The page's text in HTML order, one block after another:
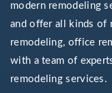
modern remodeling
and offer all kinds of
remodeling, office
with a team of
remodeling services.